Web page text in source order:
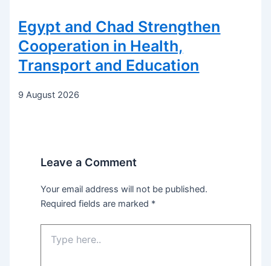
Egypt and Chad Strengthen
Cooperation in Health,
Transport and Education
9 August 2026
Leave a Comment
Your email address will not be published.
Required fields are marked *
here..